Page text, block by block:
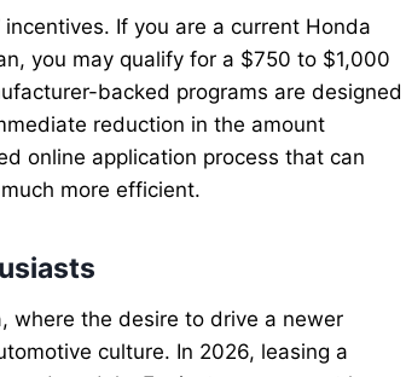
If you are a current Honda
you may qualify for a $750 to $1,000
backed programs are designed
reduction in the amount
online application process that can
more efficient.
where the desire to drive a newer
culture. In 2026, leasing a